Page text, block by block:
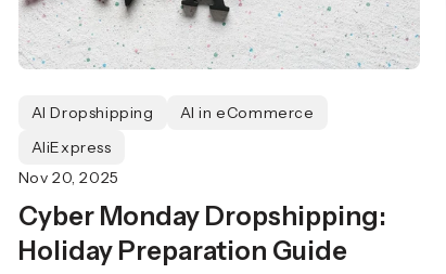
AI Dropshipping
AI in eCommerce
AliExpress
Nov 20, 2025
Cyber Monday Dropshipping:
Holiday Preparation Guide